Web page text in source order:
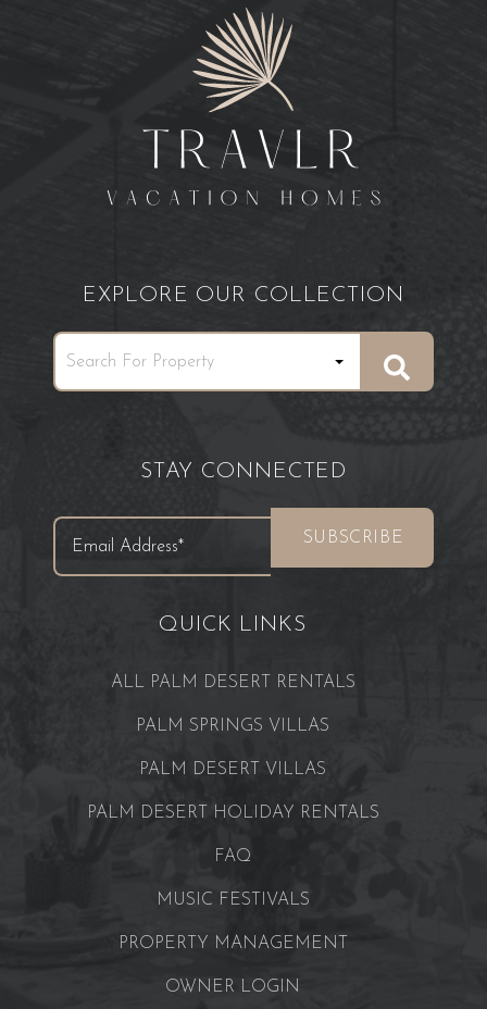
EXPLORE OUR COLLECTION
STAY CONNECTED
QUICK LINKS
ALL PALM DESERT RENTALS
PALM SPRINGS VILLAS
PALM DESERT VILLAS
PALM DESERT HOLIDAY RENTALS
FAQ
MUSIC FESTIVALS
PROPERTY MANAGEMENT
OWNER LOGIN